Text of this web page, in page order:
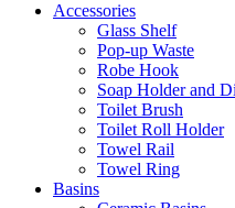
Accessories
Glass Shelf
Pop-up Waste
Robe Hook
Soap Holder and
Toilet Brush
Toilet Roll Holder
Towel Rail
Towel Ring
Basins